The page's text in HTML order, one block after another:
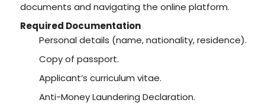
documents and navigating the online platform.
Required Documentation
Personal details (name, nationality, residence).
Copy of passport.
Applicant’s curriculum vitae.
Anti-Money Laundering Declaration.